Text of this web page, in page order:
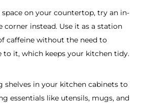
space on your countertop, try an in-
corner instead. Use it as a station
caffeine without the need to
to it, which keeps your kitchen tidy.
shelves in your kitchen cabinets to
essentials like utensils, mugs, and